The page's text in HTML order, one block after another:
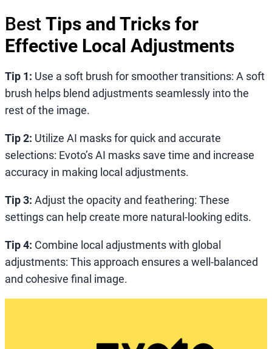
Best Tips and Tricks for
Effective Local Adjustments
Tip 1: Use a soft brush for smoother transitions: A soft
brush helps blend adjustments seamlessly into the
rest of the image.
Tip 2: Utilize AI masks for quick and accurate
selections: Evoto’s AI masks save time and increase
accuracy in making local adjustments.
Tip 3: Adjust the opacity and feathering: These
settings can help create more natural-looking edits.
Tip 4: Combine local adjustments with global
adjustments: This approach ensures a well-balanced
and cohesive final image.